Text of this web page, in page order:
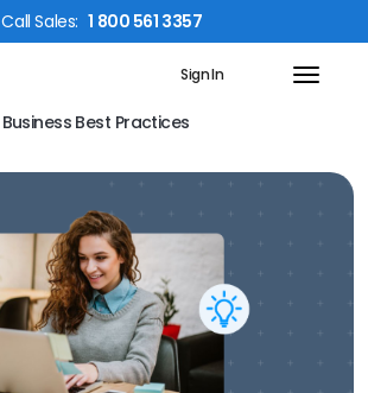
CallSales: 1 800 561 3357
Sign In
Business Best Practices